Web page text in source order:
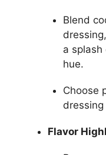
Blend
a
hue.
Choose
Flavor